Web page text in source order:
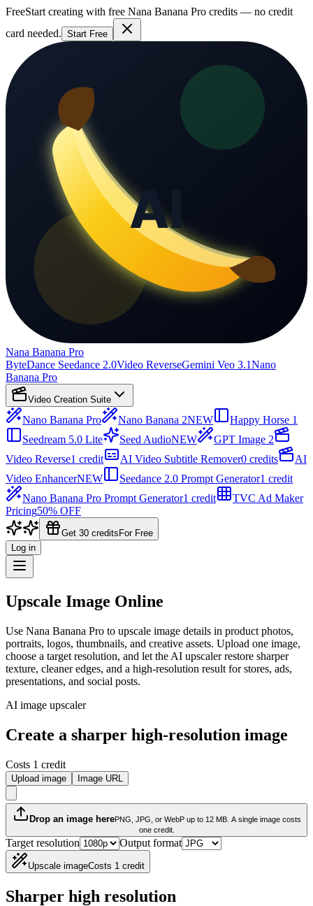
FreeStart creating with free Nana Banana Pro credits — no credit
card needed. Start Free
Nana Banana Pro
ByteDance Seedance 2.0Video ReverseGemini Veo 3.1Nano
Banana Pro
Video Creation Suite
Nano Banana Pro Nano Banana 2NEW
Happy Horse 1
Seedream 5.0 Lite
Seed AudioNEW
GPT Image 2
Video Reverse1 credit AI Video Subtitle Remover0 credits
AI
Video EnhancerNEW Seedance 2.0 Prompt Generator1 credit
Nano Banana Pro Prompt Generator1 credit
TVC Ad Maker
Pricing50% OFF
Get 30 credits For Free
Log in
Upscale Image Online
Use Nana Banana Pro to upscale image details in product photos,
portraits, logos, thumbnails, and creative assets. Upload one image,
choose a target resolution, and let the AI upscaler restore sharper
texture, cleaner edges, and a high-resolution result for stores, ads,
presentations, and social posts.
AI image upscaler
Create a sharper high-resolution image
Costs 1 credit
Upload image Image URL
Drop an image herePNG, JPG, or WebP up to 12 MB. A single image costs
one credit.
Target resolution Output format
Upscale imageCosts 1 credit
Sharper high resolution